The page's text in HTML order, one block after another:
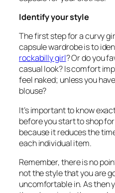
Identify your style
The first step for a curvy
capsule wardrobe is to
rockabilly girl? Or do you
casual look? Is comfort
feel naked; unless you
blouse?
It’s important to know
before you start to shop
because it reduces the
each individual item.
Remember, there is no
not the style that you are
uncomfortable in. As then